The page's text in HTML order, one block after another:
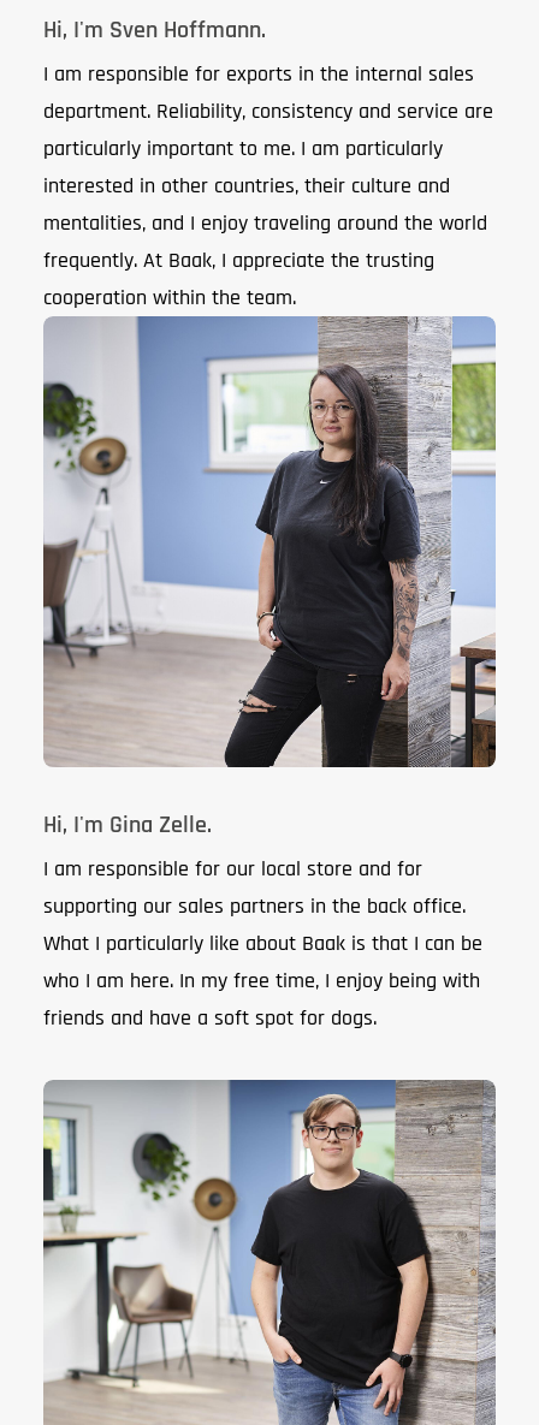
Hi, I'm Sven Hoffmann.
I am responsible for exports in the internal sales
department. Reliability, consistency and service are
particularly important to me. I am particularly
interested in other countries, their culture and
mentalities, and I enjoy traveling around the world
frequently. At Baak, I appreciate the trusting
cooperation within the team.
Hi, I'm Gina Zelle.
I am responsible for our local store and for
supporting our sales partners in the back office.
What I particularly like about Baak is that I can be
who I am here. In my free time, I enjoy being with
friends and have a soft spot for dogs.